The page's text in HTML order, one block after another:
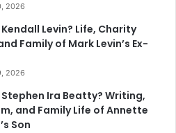
2026
Levin? Life, Charity
Family of Mark Levin’s Ex-
2026
Stephen Ira Beatty? Writing,
and Family Life of Annette
Son